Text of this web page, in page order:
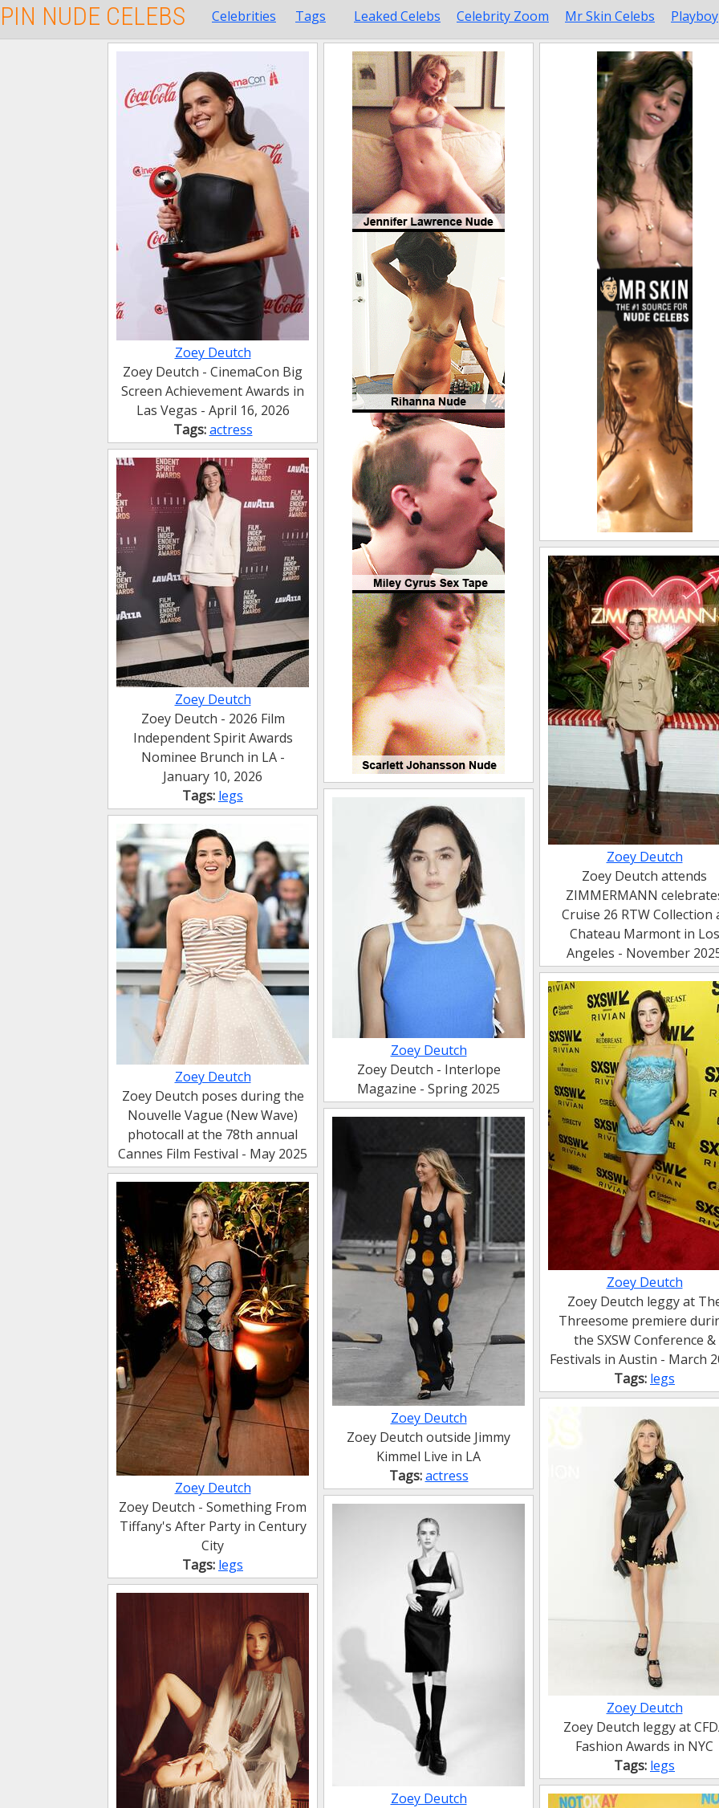
PIN NUDE CELEBS Celebrities Tags Leaked Celebs Celebrity Zoom Mr Skin Celebs Playboy
Zoey Deutch
Zoey Deutch - CinemaCon Big
Screen Achievement Awards in
Las Vegas - April 16, 2026
Tags:actress
Zoey Deutch
Zoey Deutch - 2026 Film
Independent Spirit Awards
Nominee Brunch in LA -
January 10, 2026
Tags: legs
Zoey Deutch
Zoey Deutch attends
ZIMMERMANN
Cruise 26 RTW Collection
Chateau Marmont in Los
Angeles - November
Zoey Deutch
Zoey Deutch - Interlope
Magazine - Spring 2025
Zoey Deutch
Zoey Deutch poses during the
Nouvelle Vague (New Wave)
photocall at the 78th annual
Cannes Film Festival - May 2025
Zoey Deutch
Zoey Deutch leggy at
Threesome premiere
the SXSW Conference &
Festivals in Austin - March
Tags: legs
Zoey Deutch
Zoey Deutch outside Jimmy
Kimmel Live in LA
Tags:actress
Zoey Deutch
Zoey Deutch - Something From
Tiffany's After Party in Century
City
Tags: legs
Zoey Deutch
Zoey Deutch leggy at
Fashion Awards in NYC
Tags: legs
Zoey Deutch